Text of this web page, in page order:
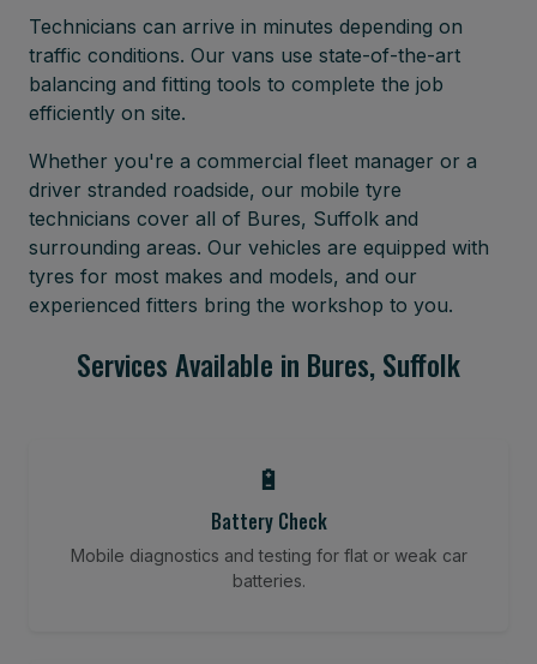
Technicians can arrive in minutes depending on
traffic conditions. Our vans use state-of-the-art
balancing and fitting tools to complete the job
efficiently on site.
Whether you're a commercial fleet manager or a
driver stranded roadside, our mobile tyre
technicians cover all of Bures, Suffolk and
surrounding areas. Our vehicles are equipped with
tyres for most makes and models, and our
experienced fitters bring the workshop to you.
Services Available in Bures, Suffolk
🔋
Battery Check
Mobile diagnostics and testing for flat or weak car
batteries.